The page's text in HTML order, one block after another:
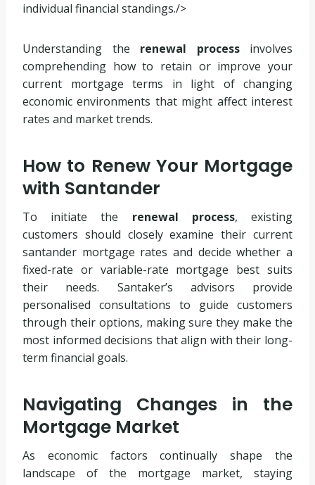
individual financial standings./>
Understanding the renewal processinvolves
comprehending how to retain or improve your
current mortgage terms in light of changing
economic environments that might affect interest
rates and market trends.
How to Renew Your Mortgage
with Santander
To initiate the renewal process, existing
customers should closely examine their current
santander mortgage rates and decide whether a
fixed-rate or variable-rate mortgage best suits
their needs. Santaker’s advisors provide
personalised consultations to guide customers
through their options, making sure they make the
most informed decisions that align with their long-
term financial goals.
Navigating Changes in the
Mortgage Market
As economic factors continually shape the
landscape of the mortgage market, staying